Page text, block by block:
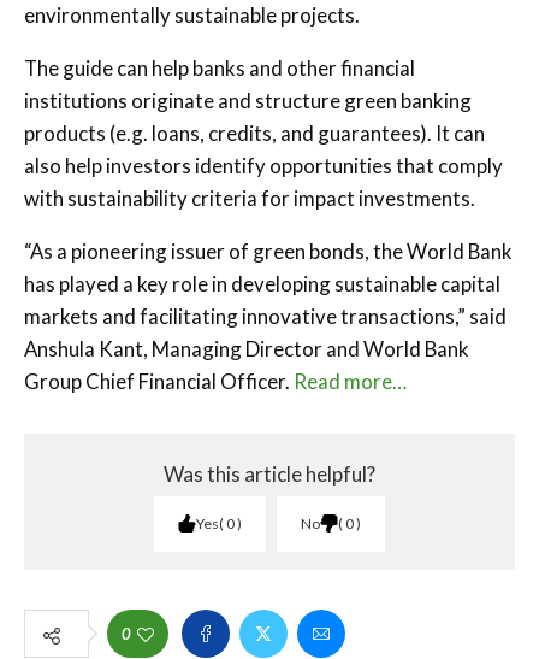
environmentally sustainable projects.
The guide can help banks and other financial
institutions originate and structure green banking
products (e.g. loans, credits, and guarantees). It can
also help investors identify opportunities that comply
with sustainability criteria for impact investments.
“As a pioneering issuer of green bonds, the World Bank
has played a key role in developing sustainable capital
markets and facilitating innovative transactions,” said
Anshula Kant, Managing Director and World Bank
Group Chief Financial Officer. Read more…
Was this article helpful?
Yes 0 No 0
0